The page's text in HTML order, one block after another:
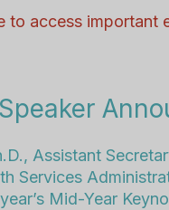
to access important
Assistant
Services
Mid-Year